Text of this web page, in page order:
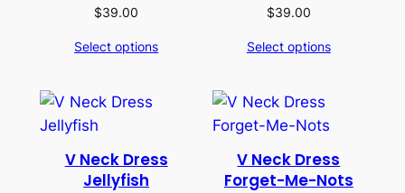
$39.00
Select options
$39.00
Select options
V Neck Dress
Jellyfish
V Neck Dress
Forget-Me-Nots